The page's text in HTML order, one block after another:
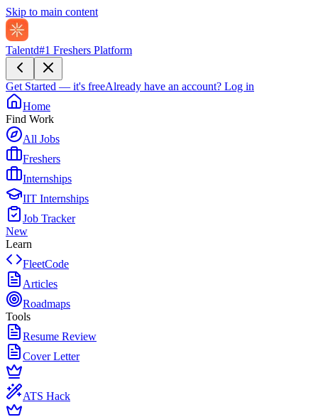
Skip to main content
Talentd#1 Freshers Platform
Get Started — it's freeAlready have an account? Log in
Home
Find Work
All Jobs
Freshers
Internships
IIT Internships
Job Tracker
New
Learn
FleetCode
Articles
Roadmaps
Tools
Resume Review
Cover Letter
ATS Hack